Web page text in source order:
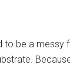
to be a messy